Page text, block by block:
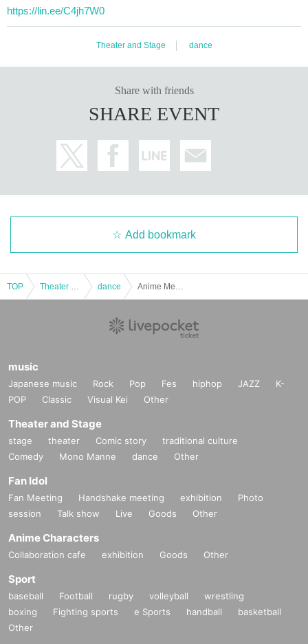
https://lin.ee/C4jh7W0
Theater and Stage dance
Share with friends
SHARE EVENT
Add bookmark
TOP dance
music
Japanese music Rock Pop Fes hiphop JAZZ
K-
POP
Classic Visual Kei Other
Theater and Stage
stage theater Comic story
traditional culture
Comedy
Mono Manne dance Other
Fan Idol
Fan Meeting Handshake meeting exhibition
Photo
session
Talk show Live Goods Other
Anime Characters
Collaboration cafe exhibition Goods Other
Sport
baseball Football rugby volleyball
wrestling
boxing
Fighting sports e Sports handball
basketball
Other